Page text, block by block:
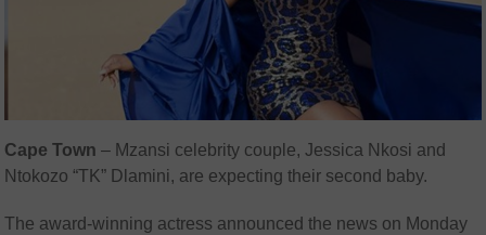
Cape Town – Mzansi celebrity couple, Jessica Nkosi and
Ntokozo “TK” Dlamini, are expecting their second baby.
The award-winning actress announced the news on Monday